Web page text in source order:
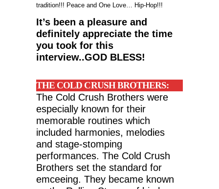
tradition!!! Peace and One Love… Hip-Hop!!!
It’s been a pleasure and
definitely appreciate the time
you took for this
interview..GOD BLESS!
THE COLD CRUSH BROTHERS:
The Cold Crush Brothers were
especially known for their
memorable routines which
included harmonies, melodies
and stage-stomping
performances. The Cold Crush
Brothers set the standard for
emceeing. They became known